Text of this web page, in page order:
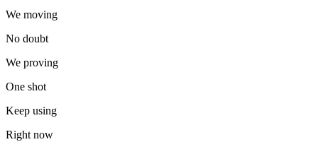
We moving
No doubt
We proving
One shot
Keep using
Right now